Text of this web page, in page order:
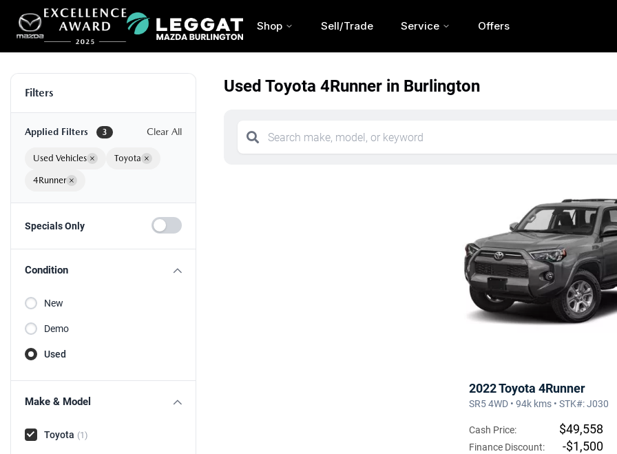
Shop Sell/Trade Service Offers
Filters
Applied Filters 3 Clear All
Used Vehicles × Toyota ×
4Runner ×
Specials Only
Condition
New
Demo
Used
Make & Model
Toyota (1)
Used Toyota 4Runner in Burlington
2022 Toyota 4Runner
SR5 4WD • 94k kms • STK#: J030
Cash Price: $49,558
Finance Discount: -$1,500